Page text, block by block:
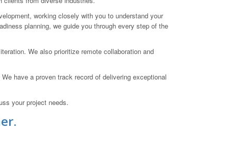
working closely with you to understand your
planning, we guide you through every step of the
We also prioritize remote collaboration and
have a proven track record of delivering exceptional
your project needs.